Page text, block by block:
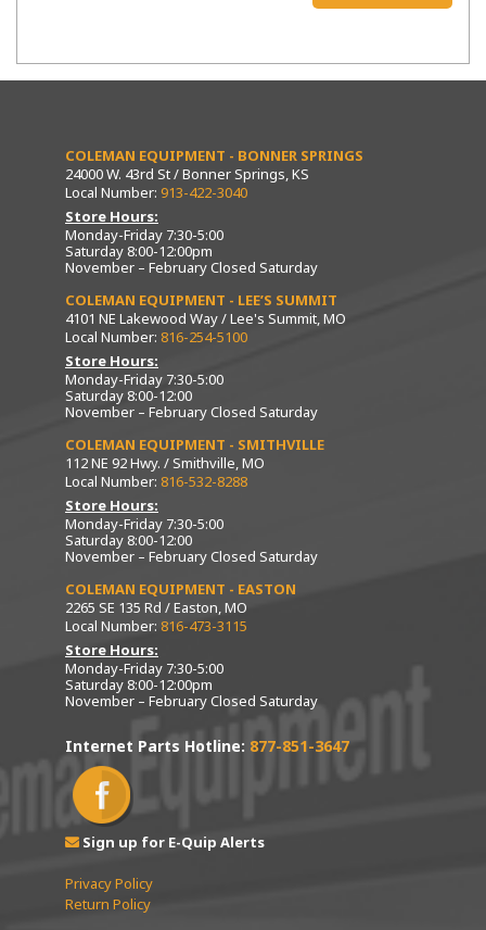
COLEMAN EQUIPMENT - BONNER SPRINGS
24000 W. 43rd St / Bonner Springs, KS
Local Number: 913-422-3040
Store Hours:
Monday-Friday 7:30-5:00
Saturday 8:00-12:00pm
November – February Closed Saturday
COLEMAN EQUIPMENT - LEE’S SUMMIT
4101 NE Lakewood Way / Lee's Summit, MO
Local Number: 816-254-5100
Store Hours:
Monday-Friday 7:30-5:00
Saturday 8:00-12:00
November – February Closed Saturday
COLEMAN EQUIPMENT - SMITHVILLE
112 NE 92 Hwy. / Smithville, MO
Local Number: 816-532-8288
Store Hours:
Monday-Friday 7:30-5:00
Saturday 8:00-12:00
November – February Closed Saturday
COLEMAN EQUIPMENT - EASTON
2265 SE 135 Rd / Easton, MO
Local Number: 816-473-3115
Store Hours:
Monday-Friday 7:30-5:00
Saturday 8:00-12:00pm
November – February Closed Saturday
Internet Parts Hotline: 877-851-3647
Sign up for E-Quip Alerts
Privacy Policy
Return Policy